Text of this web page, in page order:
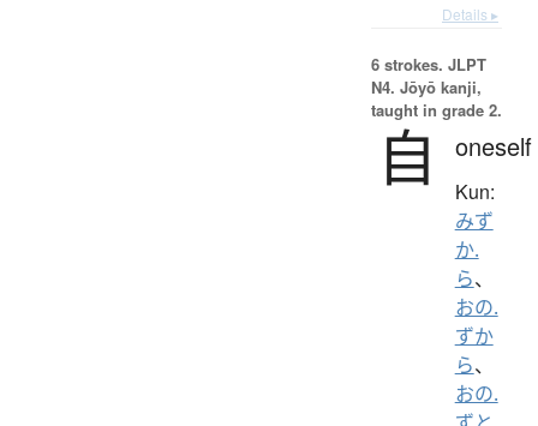
Details ▸
6 strokes. JLPT
N4. Jōyō kanji,
taught in grade 2.
自 oneself
Kun:
みず
か.
ら、
おの.
ずか
ら、
おの.